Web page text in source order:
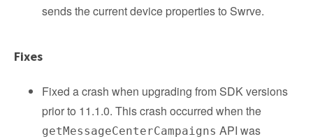
sends the current device properties to Swrve.
Fixes
Fixed a crash when upgrading from SDK versions
prior to 11.1.0. This crash occurred when the
getMessageCenterCampaigns API was